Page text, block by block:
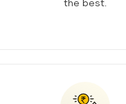
the best.